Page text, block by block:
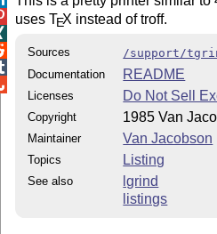
usesTEX instead of troff.
Sources
/support/
Documentation
README
Licenses Do Not Sell
Copyright 1985 Van
Maintainer Van Jacobson
Topics Listing
See also
lgrind
listings